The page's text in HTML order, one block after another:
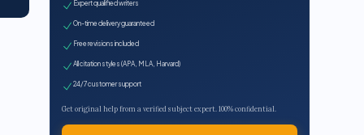
Expert qualified writers
On-time delivery guaranteed
Free revisions included
All citation styles (APA, MLA, Harvard)
24/7 customer support
Get original help from a verified subject expert. 100% confidential.